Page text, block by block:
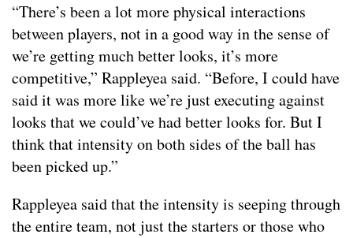
“There’s been a lot more physical interactions
between players, not in a good way in the sense of
we’re getting much better looks, it’s more
competitive,” Rappleyea said. “Before, I could have
said it was more like we’re just executing against
looks that we could’ve had better looks for. But I
think that intensity on both sides of the ball has
been picked up.”
Rappleyea said that the intensity is seeping through
the entire team, not just the starters or those who